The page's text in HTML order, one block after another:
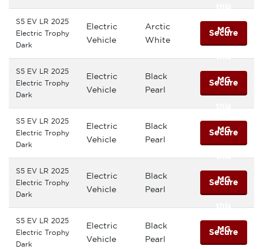
this
MG
S5 EV LR 2025
Electric Trophy
Dark
Electric
Vehicle
Arctic
White
Secure
this
MG
S5 EV LR 2025
Electric Trophy
Dark
Electric
Vehicle
Black
Pearl
Secure
this
MG
S5 EV LR 2025
Electric Trophy
Dark
Electric
Vehicle
Black
Pearl
Secure
this
MG
S5 EV LR 2025
Electric Trophy
Dark
Electric
Vehicle
Black
Pearl
Secure
this
MG
S5 EV LR 2025
Electric Trophy
Dark
Electric
Vehicle
Black
Pearl
Secure